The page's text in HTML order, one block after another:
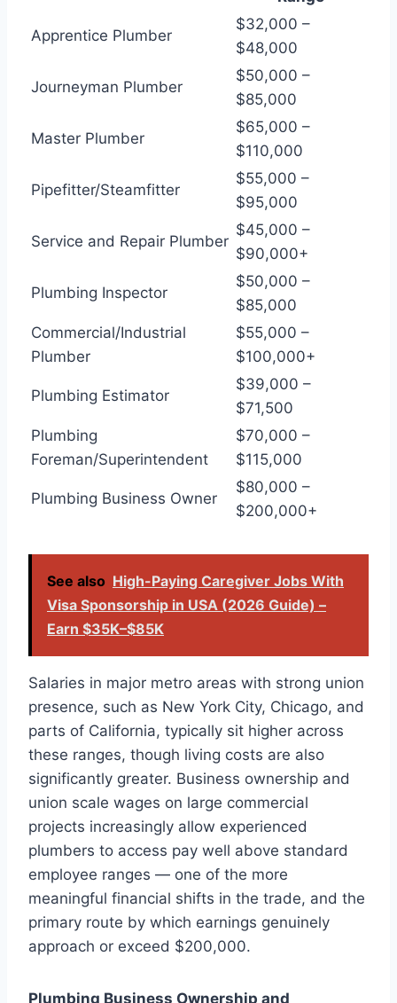
Apprentice Plumber
$32,000 –
$48,000
Journeyman Plumber
$50,000 –
$85,000
Master Plumber
$65,000 –
$110,000
Pipefitter/Steamfitter
$55,000 –
$95,000
Service and Repair Plumber
$45,000 –
$90,000+
Plumbing Inspector
$50,000 –
$85,000
Commercial/Industrial
Plumber
$55,000 –
$100,000+
Plumbing Estimator
$39,000 –
$71,500
Plumbing
Foreman/Superintendent
$70,000 –
$115,000
Plumbing Business Owner
$80,000 –
$200,000+
See also High-Paying Caregiver Jobs With
Visa Sponsorship in USA (2026 Guide) –
Earn $35K–$85K
Salaries in major metro areas with strong union
presence, such as New York City, Chicago, and
parts of California, typically sit higher across
these ranges, though living costs are also
significantly greater. Business ownership and
union scale wages on large commercial
projects increasingly allow experienced
plumbers to access pay well above standard
employee ranges — one of the more
meaningful financial shifts in the trade, and the
primary route by which earnings genuinely
approach or exceed $200,000.
Plumbing Business Ownership and